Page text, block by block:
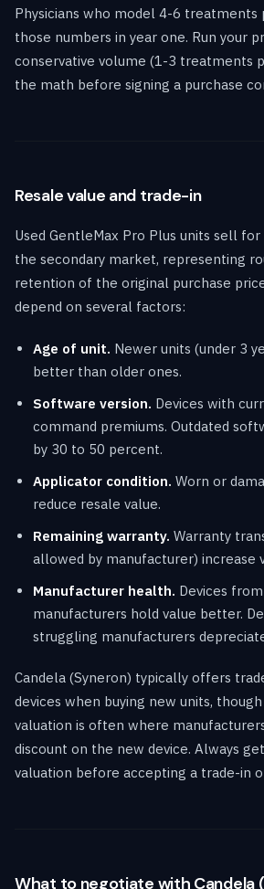
Physicians who model 4-6 treatments
those numbers in year one. Run your
conservative volume (1-3 treatments
the math before signing a purchase
Resale value and trade-in
Used GentleMax Pro Plus units sell
the secondary market, representing
retention of the original purchase
depend on several factors:
Age of unit. Newer units (under 3
better than older ones.
Software version. Devices with
command premiums. Outdated
by 30 to 50 percent.
Applicator condition. Worn or
reduce resale value.
Remaining warranty. Warranty
allowed by manufacturer) increase
Manufacturer health. Devices
manufacturers hold value better.
struggling manufacturers
Candela (Syneron) typically offers
devices when buying new units,
valuation is often where
discount on the new device. Always
valuation before accepting a trade-in
What to negotiate with Candela